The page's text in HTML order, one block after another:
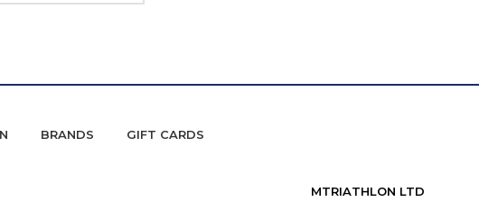
BRANDS GIFT CARDS
MTRIATHLON LTD